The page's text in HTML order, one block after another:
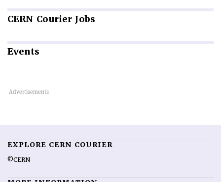
CERN Courier Jobs
Events
EXPLORE CERN COURIER
©CERN